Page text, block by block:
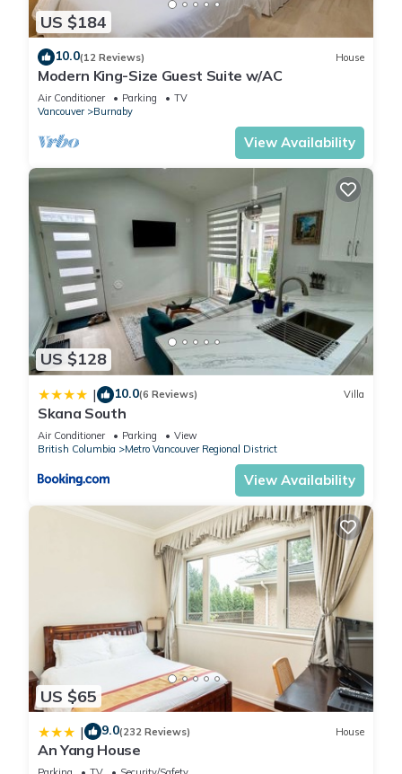
travelers. It has several amenities that would guarantee your
comfort. These amenities include: Security/Safety,
Sports/Activities, Fireplace/Heating, and several others. This is
a good star rated property and has over 9 reviews with the
average score of 9.7 . Coming to Burnaby and needing a
place to stay? Be it for work or for leisure, consider staying at
this Apartment for your next visit, you will surely love it.
You can check the reviews and description of this 2
Bedrooms Apartment if you want to learn more about this
place in Burnaby
. These details are authentic, as they are
provided by our partner, booking.com.
This 2BR Suite Close to Transit - Great for Vancouver in
Burnaby is well equipped and has all facilities that have been
listed below. Please note that these details were shared to us
by booking.com for the listed “2BR Suite Close to Transit -
Great for Vancouver”. We solely rely on their shared details
and are regarded as “accurate”. If you have any concerns
about the information or accuracy describing this Apartment,
please let us know.
US $184
10.0(12 Reviews) House
Modern King-Size Guest Suite w/AC
Air Conditioner Parking
TV
Vancouver
Burnaby
View Availability
US $128
| 10.0(6 Reviews) Villa
Skana South
Air Conditioner Parking
View
British Columbia
Metro Vancouver Regional District
View Availability
US $65
| 9.0(232 Reviews) House
An Yang House